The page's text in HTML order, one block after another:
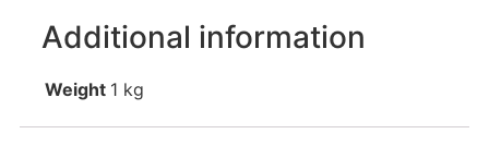
Additional information
Weight 1 kg